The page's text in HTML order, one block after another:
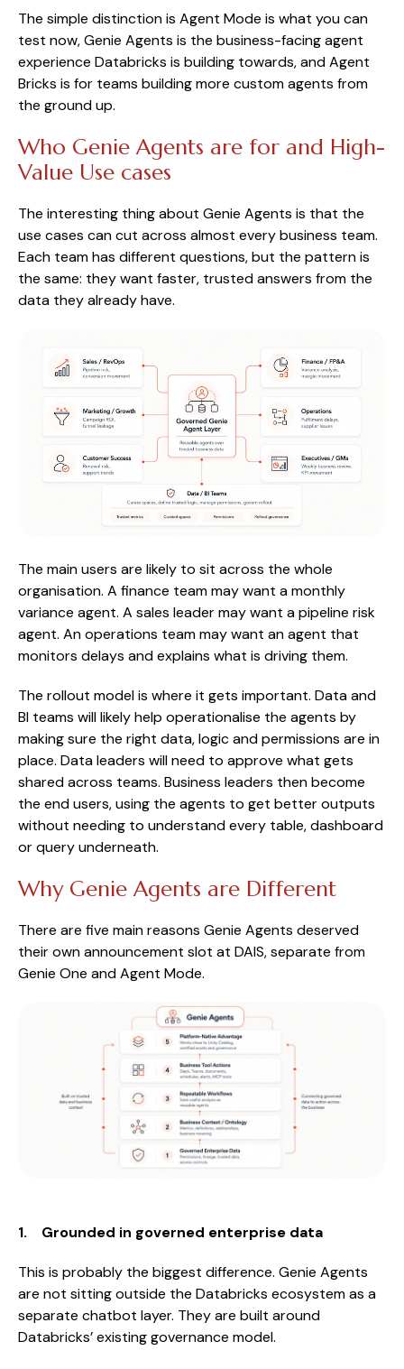
The simple distinction is Agent Mode is what you can
test now, Genie Agents is the business-facing agent
experience Databricks is building towards, and Agent
Bricks is for teams building more custom agents from
the ground up.
Who Genie Agents are for and High-
Value Use cases
The interesting thing about Genie Agents is that the
use cases can cut across almost every business team.
Each team has different questions, but the pattern is
the same: they want faster, trusted answers from the
data they already have.
The main users are likely to sit across the whole
organisation. A finance team may want a monthly
variance agent. A sales leader may want a pipeline risk
agent. An operations team may want an agent that
monitors delays and explains what is driving them.
The rollout model is where it gets important. Data and
BI teams will likely help operationalise the agents by
making sure the right data, logic and permissions are in
place. Data leaders will need to approve what gets
shared across teams. Business leaders then become
the end users, using the agents to get better outputs
without needing to understand every table, dashboard
or query underneath.
Why Genie Agents are Different
There are five main reasons Genie Agents deserved
their own announcement slot at DAIS, separate from
Genie One and Agent Mode.
1. Grounded in governed enterprise data
This is probably the biggest difference. Genie Agents
are not sitting outside the Databricks ecosystem as a
separate chatbot layer. They are built around
Databricks’ existing governance model.